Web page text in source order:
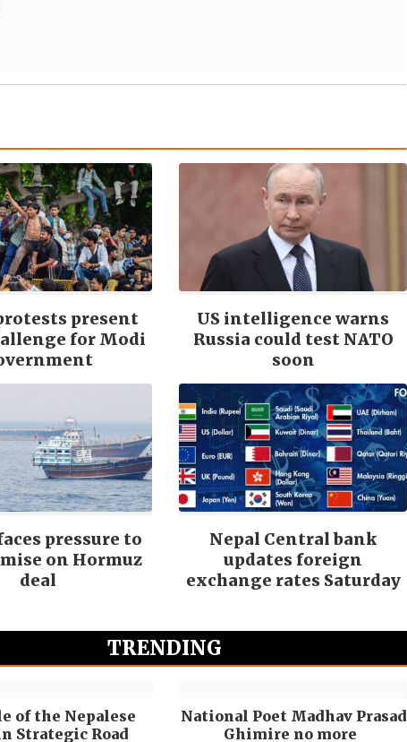
present
for Modi
US intelligence warns
Russia could test NATO
soon
pressure to
on Hormuz
deal
Nepal Central bank
updates foreign
exchange rates Saturday
TRENDING
of the Nepalese
Strategic Road
National Poet Madhav Prasad
Ghimire no more